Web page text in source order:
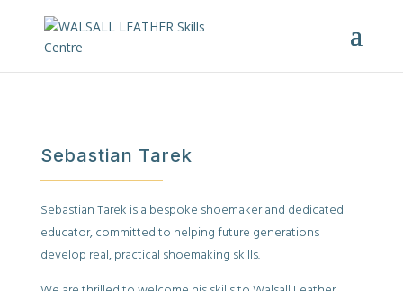
Sebastian Tarek
Sebastian Tarek is a bespoke shoemaker and dedicated
educator, committed to helping future generations
develop real, practical shoemaking skills.